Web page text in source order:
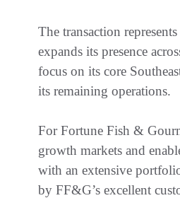
The transaction
expands its presence
focus on its core
its remaining operations.
For Fortune Fish &
growth markets and
with an extensive
by FF&G’s excellent